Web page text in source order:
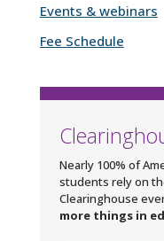
Events & webinars
Fee Schedule
Nearly 100% of
students rely on
Clearinghouse
more things in